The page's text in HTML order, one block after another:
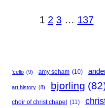
1 2 3 … 137
'cello (9) amy seham (10)
art history (8) bjorling
choir of christ chapel (11)